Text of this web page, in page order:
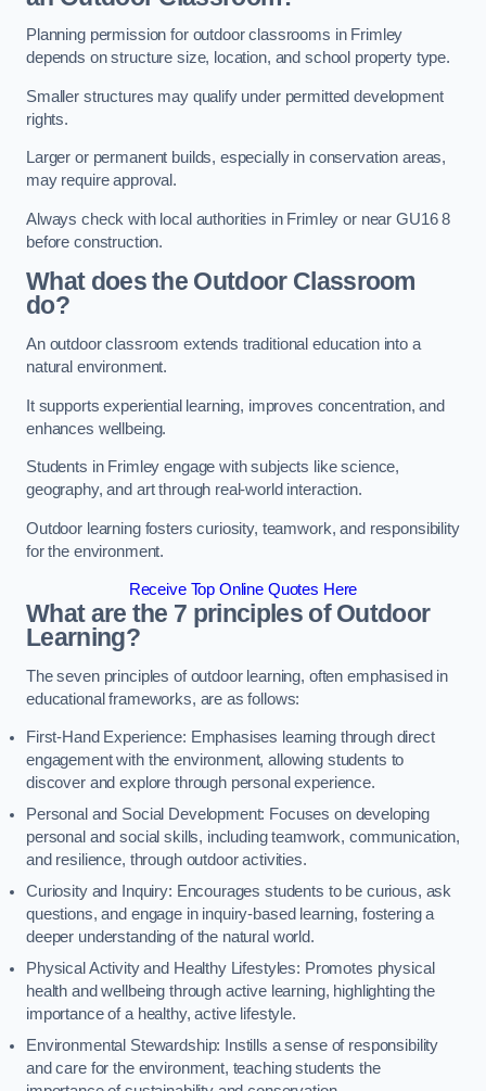
Planning permission for outdoor classrooms in Frimley
depends on structure size, location, and school property type.
Smaller structures may qualify under permitted development
rights.
Larger or permanent builds, especially in conservation areas,
may require approval.
Always check with local authorities in Frimley or near GU16 8
before construction.
What does the Outdoor Classroom
do?
An outdoor classroom extends traditional education into a
natural environment.
It supports experiential learning, improves concentration, and
enhances wellbeing.
Students in Frimley engage with subjects like science,
geography, and art through real-world interaction.
Outdoor learning fosters curiosity, teamwork, and responsibility
for the environment.
Receive Top Online Quotes Here
What are the 7 principles of Outdoor
Learning?
The seven principles of outdoor learning, often emphasised in
educational frameworks, are as follows:
First-Hand Experience: Emphasises learning through direct
engagement with the environment, allowing students to
discover and explore through personal experience.
Personal and Social Development: Focuses on developing
personal and social skills, including teamwork, communication,
and resilience, through outdoor activities.
Curiosity and Inquiry: Encourages students to be curious, ask
questions, and engage in inquiry-based learning, fostering a
deeper understanding of the natural world.
Physical Activity and Healthy Lifestyles: Promotes physical
health and wellbeing through active learning, highlighting the
importance of a healthy, active lifestyle.
Environmental Stewardship: Instills a sense of responsibility
and care for the environment, teaching students the